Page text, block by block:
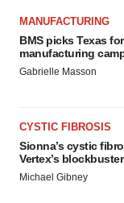
MANUFACTURING
BMS picks Texas
manufacturing
Gabrielle Masson
CYSTIC FIBROSIS
Sionna’s cystic
Vertex’s
Michael Gibney